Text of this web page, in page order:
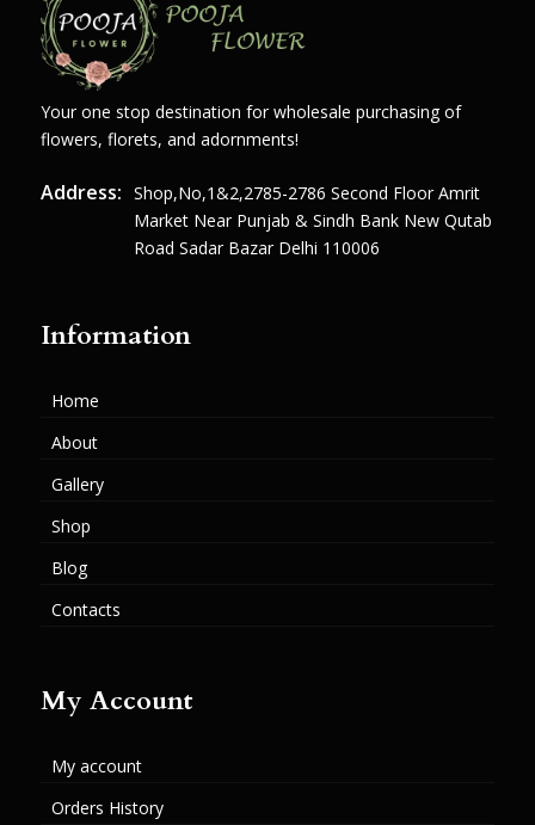
Your one stop destination for wholesale purchasing of
flowers, florets, and adornments!
Address: Shop,no,1&2,2785-2786 Second Floor Amrit
Market Near Punjab & Sindh Bank New Qutab
Road Sadar Bazar Delhi 110006
Information
Home
About
Gallery
Shop
Blog
Contacts
My Account
My account
Orders History